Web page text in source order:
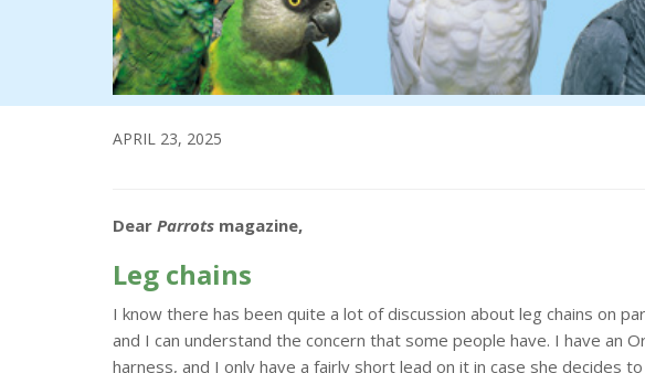
APRIL 23, 2025
Dear Parrots magazine,
Leg chains
I know there has been quite a lot of discussion about leg chains on
and I can understand the concern that some people have. I have an
harness, and I only have a fairly short lead on it in case she decides